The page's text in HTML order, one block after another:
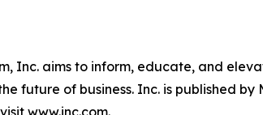
Inc. aims to inform, educate, and
future of business. Inc. is published by